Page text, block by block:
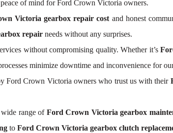
of mind for Ford Crown Victoria owners.
Victoria gearbox repair cost and honest
repair needs without any surprises.
without compromising quality. Whether it’s
minimize downtime and inconvenience for
Ford Crown Victoria owners who trust us with their
range of Ford Crown Victoria gearbox
to Ford Crown Victoria gearbox clutch